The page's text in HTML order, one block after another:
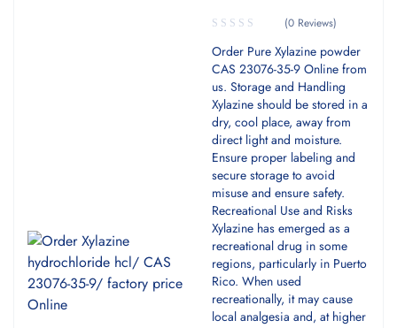
(0 Reviews)
Order Pure Xylazine powder
CAS 23076-35-9 Online from
us. Storage and Handling
Xylazine should be stored in a
dry, cool place, away from
direct light and moisture.
Ensure proper labeling and
secure storage to avoid
misuse and ensure safety.
Recreational Use and Risks
Xylazine has emerged as a
recreational drug in some
regions, particularly in Puerto
Rico. When used
recreationally, it may cause
local analgesia and, at higher